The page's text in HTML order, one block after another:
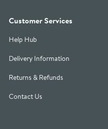
Customer Services
Help Hub
Delivery Information
Returns & Refunds
Contact Us